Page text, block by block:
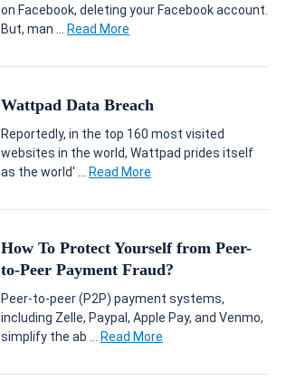
on Facebook, deleting your Facebook account.
But, man ...
Read More
Wattpad Data Breach
Reportedly, in the top 160 most visited
websites in the world, Wattpad prides itself
as the world' ...
Read More
How To Protect Yourself from Peer-
to-Peer Payment Fraud?
Peer-to-peer (P2P) payment systems,
including Zelle, Paypal, Apple Pay, and Venmo,
simplify the ab ...
Read More